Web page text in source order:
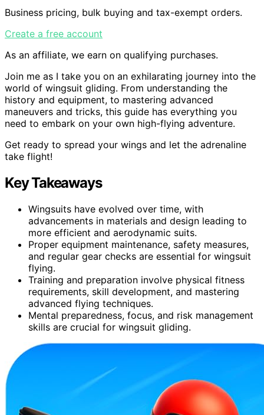
Business pricing, bulk buying and tax-exempt orders.
Create a free account
As an affiliate, we earn on qualifying purchases.
Join me as I take you on an exhilarating journey into the
world of wingsuit gliding. From understanding the
history and equipment, to mastering advanced
maneuvers and tricks, this guide has everything you
need to embark on your own high-flying adventure.
Get ready to spread your wings and let the adrenaline
take flight!
Key Takeaways
Wingsuits have evolved over time, with
advancements in materials and design leading to
more efficient and aerodynamic suits.
Proper equipment maintenance, safety measures,
and regular gear checks are essential for wingsuit
flying.
Training and preparation involve physical fitness
requirements, skill development, and mastering
advanced flying techniques.
Mental preparedness, focus, and risk management
skills are crucial for wingsuit gliding.